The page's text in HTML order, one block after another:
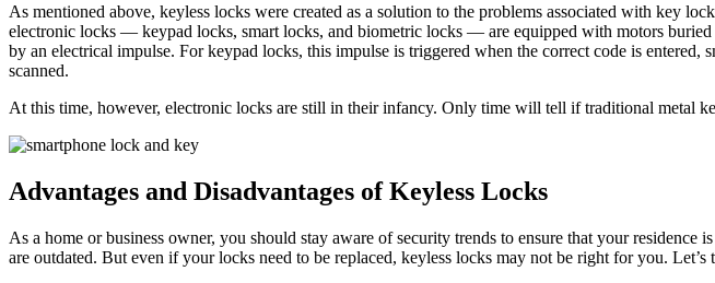
As mentioned above, keyless locks were created as a solution to the problems associated with key
electronic locks — keypad locks, smart locks, and biometric locks — are equipped with motors
by an electrical impulse. For keypad locks, this impulse is triggered when the correct code is
scanned.
At this time, however, electronic locks are still in their infancy. Only time will tell if traditional metal
Advantages and Disadvantages of Keyless Locks
As a home or business owner, you should stay aware of security trends to ensure that your
are outdated. But even if your locks need to be replaced, keyless locks may not be right for you. Let’s